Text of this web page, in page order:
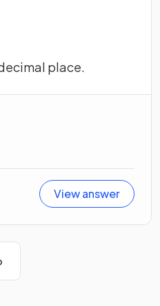
place.
View answer